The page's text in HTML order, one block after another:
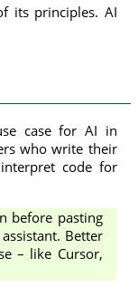
its principles. AI
case for AI in
who write their
code for
before pasting
Better
– like Cursor,